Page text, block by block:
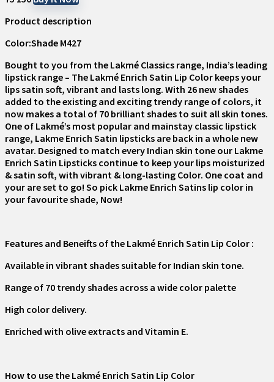
Product description
Color:Shade M427
Bought to you from the Lakmé Classics range, India’s leading
lipstick range – The Lakmé Enrich Satin Lip Color keeps your
lips satin soft, vibrant and lasts long. With 26 new shades
added to the existing and exciting trendy range of colors, it
now makes a total of 70 brilliant shades to suit all skin tones.
One of Lakmé’s most popular and mainstay classic lipstick
range, Lakme Enrich Satin lipsticks are back in a whole new
avatar. Designed to match every Indian skin tone our Lakme
Enrich Satin Lipsticks continue to keep your lips moisturized
& satin soft, with vibrant & long-lasting Color. One coat and
your are set to go! So pick Lakme Enrich Satins lip color in
your favourite shade, Now!
Features and Beneifts of the Lakmé Enrich Satin Lip Color :
Available in vibrant shades suitable for Indian skin tone.
Range of 70 trendy shades across a wide color palette
High color delivery.
Enriched with olive extracts and Vitamin E.
How to use the Lakmé Enrich Satin Lip Color